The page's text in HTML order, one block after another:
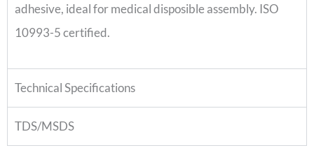
adhesive, ideal for medical disposible assembly. ISO
10993-5 certified.
Technical Specifications
TDS/MSDS